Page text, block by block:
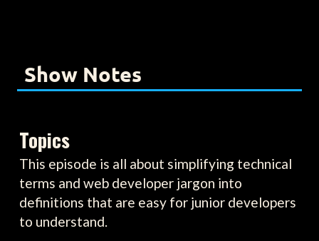
Show Notes
Topics
This episode is all about simplifying technical
terms and web developer jargon into
definitions that are easy for junior developers
to understand.